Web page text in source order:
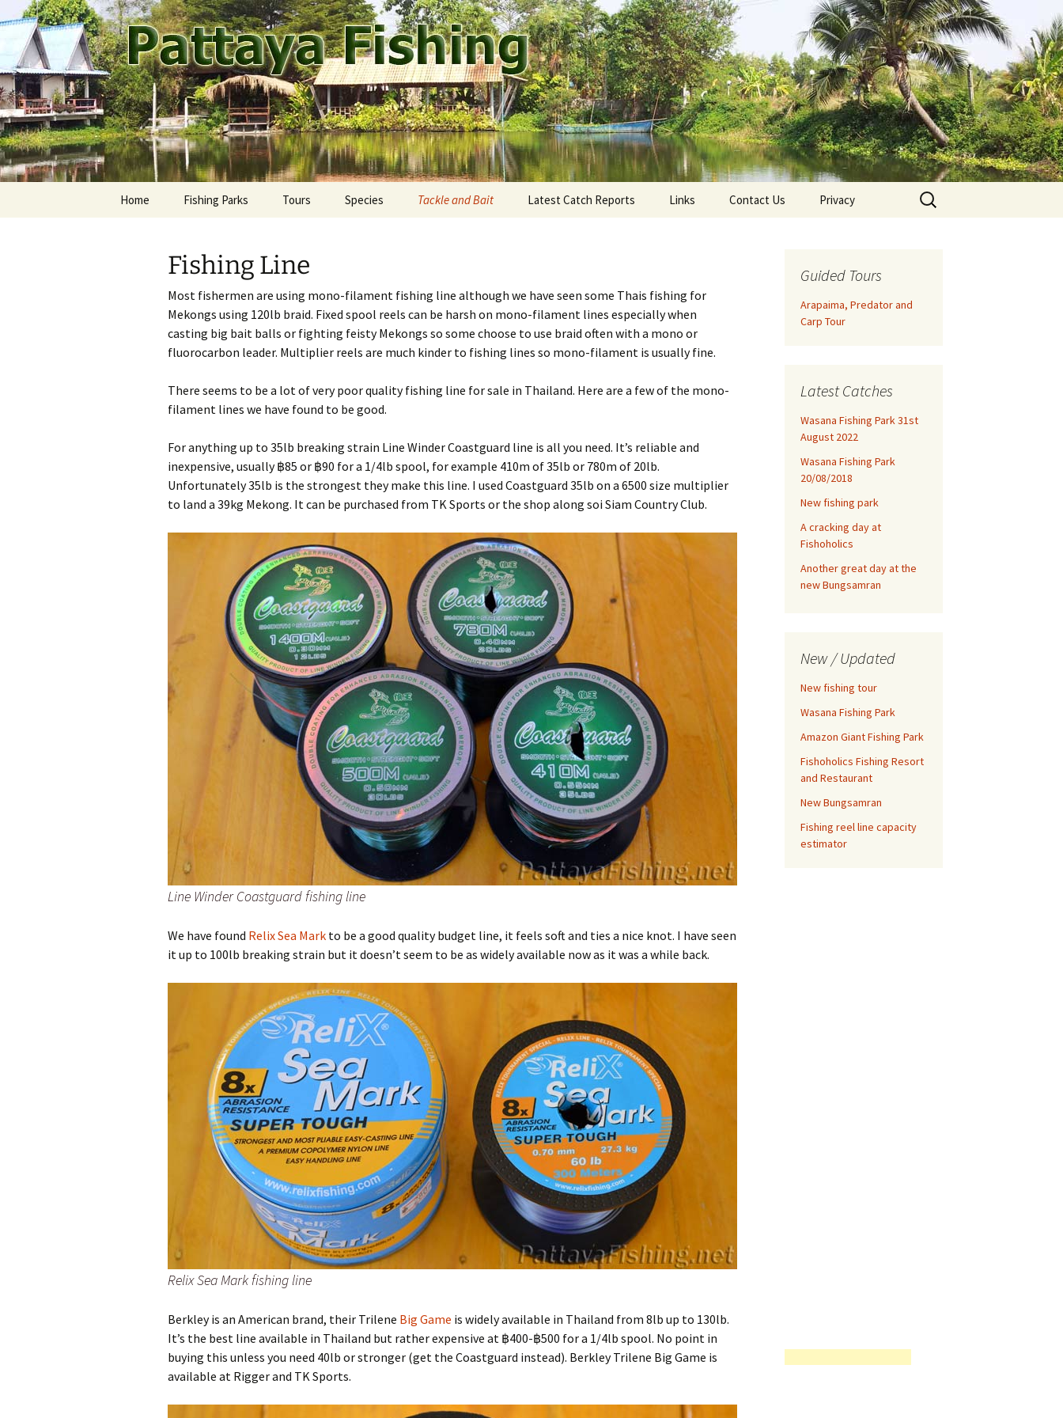
Skip
to
content
Pattaya Fishing
A guide to the fishing parks around Pattaya.
Home Fishing Parks
Jomtien Fishing Park
Mamak Fishing Park
Pattaya Fishing Park
Wasana Fishing Park
Rest of Thailand
Bangkok: Bungsamran
Chonburi: Fishoholics
Tours Species Tackle and Bait
Terminal tackle
Tackle shops
Fishing for Tilapia
Fishing reel line capacity
estimator
Advanced fishing reel line
capacity estimator
Latest Catch Reports Links Contact Us Privacy
Search
for:
Fishing Line
Most fishermen are using mono-filament fishing line although we have seen some Thais fishing for
Mekongs using 120lb braid. Fixed spool reels can be harsh on mono-filament lines especially when
casting big bait balls or fighting feisty Mekongs so some choose to use braid often with a mono or
fluorocarbon leader. Multiplier reels are much kinder to fishing lines so mono-filament is usually fine.
There seems to be a lot of very poor quality fishing line for sale in Thailand. Here are a few of the mono-
filament lines we have found to be good.
For anything up to 35lb breaking strain Line Winder Coastguard line is all you need. It’s reliable and
inexpensive, usually ฿85 or ฿90 for a 1/4lb spool, for example 410m of 35lb or 780m of 20lb.
Unfortunately 35lb is the strongest they make this line. I used Coastguard 35lb on a 6500 size multiplier
to land a 39kg Mekong. It can be purchased from TK Sports or the shop along soi Siam Country Club.
Line Winder Coastguard fishing line
We have found Relix Sea Mark to be a good quality budget line, it feels soft and ties a nice knot. I have seen
it up to 100lb breaking strain but it doesn’t seem to be as widely available now as it was a while back.
Relix Sea Mark fishing line
Berkley is an American brand, their Trilene Big Game is widely available in Thailand from 8lb up to 130lb.
It’s the best line available in Thailand but rather expensive at ฿400-฿500 for a 1/4lb spool. No point in
buying this unless you need 40lb or stronger (get the Coastguard instead). Berkley Trilene Big Game is
available at Rigger and TK Sports.
Guided Tours
Arapaima, Predator and
Carp Tour
Latest Catches
Wasana Fishing Park 31st
August 2022
Wasana Fishing Park
20/08/2018
New fishing park
A cracking day at
Fishoholics
Another great day at the
new Bungsamran
New / Updated
New fishing tour
Wasana Fishing Park
Amazon Giant Fishing Park
Fishoholics Fishing Resort
and Restaurant
New Bungsamran
Fishing reel line capacity
estimator